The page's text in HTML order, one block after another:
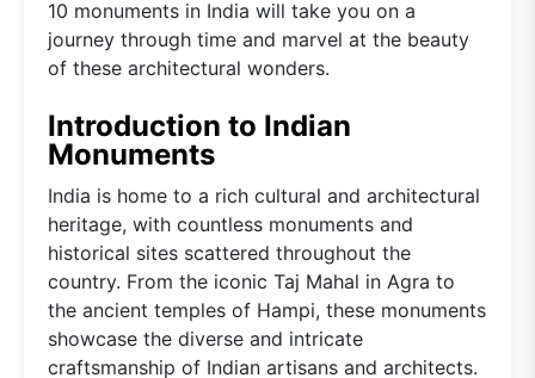
10 monuments in India will take you on a
journey through time and marvel at the beauty
of these architectural wonders.
Introduction to Indian
Monuments
India is home to a rich cultural and architectural
heritage, with countless monuments and
historical sites scattered throughout the
country. From the iconic Taj Mahal in Agra to
the ancient temples of Hampi, these monuments
showcase the diverse and intricate
craftsmanship of Indian artisans and architects.